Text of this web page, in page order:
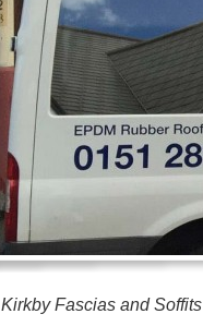
Kirkby Fascias and Soffits